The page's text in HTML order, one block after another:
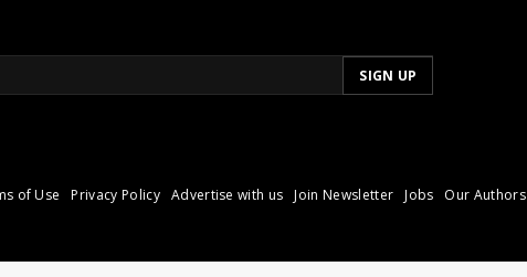
of Use Privacy Policy Advertise with us Join Newsletter Jobs Our Authors